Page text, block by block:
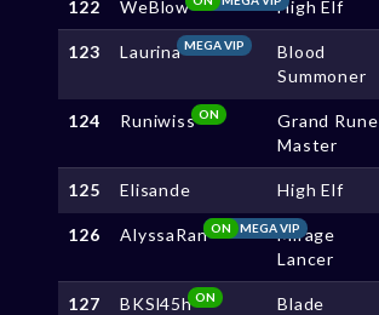
122 WeBlow High Elf
123 LaurinaMEGA VIP
Blood
Summoner
124 RuniwissON
Grand Rune
Master
125 Elisande High Elf
126 AlyssaRan MEGA VIP
ON
Mirage
Lancer
127 BKSl45hON
Blade